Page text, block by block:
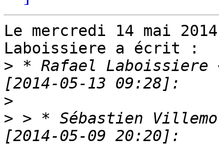
Le mercredi 14 mai
Laboissiere a écrit :
> * Rafael Laboissiere
>
> > * Sébastien